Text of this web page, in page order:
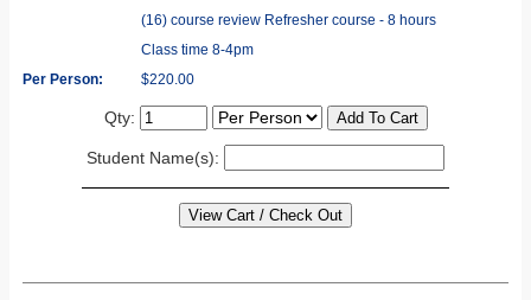
(16) course review Refresher course - 8 hours
Class time 8-4pm
Per Person:
$220.00
Qty:
Student Name(s):